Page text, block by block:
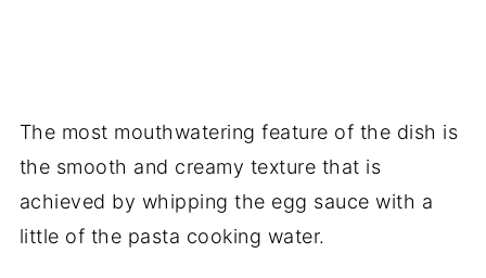
The most mouthwatering feature of the dish is
the smooth and creamy texture that is
achieved by whipping the egg sauce with a
little of the pasta cooking water.